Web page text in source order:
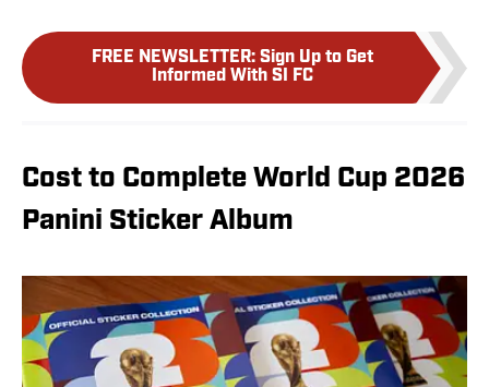
FREE NEWSLETTER: Sign Up to Get
Informed With SI FC
Cost to Complete World Cup 2026
Panini Sticker Album